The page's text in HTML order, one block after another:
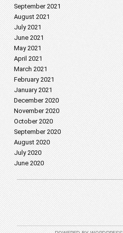
September 2021
August 2021
July 2021
June 2021
May 2021
April 2021
March 2021
February 2021
January 2021
December 2020
November 2020
October 2020
September 2020
August 2020
July 2020
June 2020